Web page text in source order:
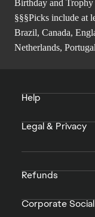
Birthday and Trophy
§§§Picks include at
Brazil, Canada,
Netherlands,
Help
Legal & Privacy
Refunds
Corporate